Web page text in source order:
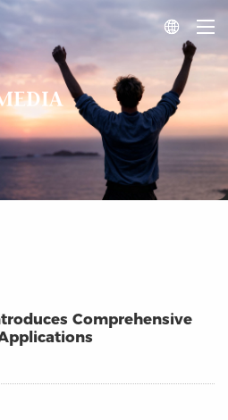

Comprehensive